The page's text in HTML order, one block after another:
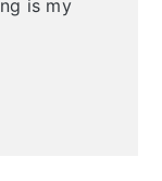
is my